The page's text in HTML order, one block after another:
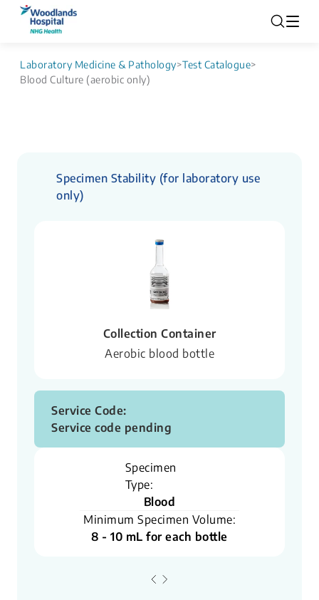
Laboratory Medicine & Pathology>Test Catalogue>
Blood Culture (aerobic only)
Specimen Stability (for laboratory use
only)
Collection Container
Aerobic blood bottle
Service Code:
Service code pending
Specimen
Type:
Blood
Minimum Specimen Volume:
8 - 10 mL for each bottle